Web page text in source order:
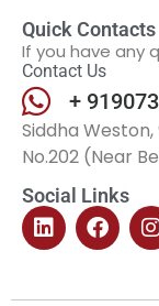
Quick Contacts
If you have any
Contact Us
+
Siddha
No.202 (Near
Social Links